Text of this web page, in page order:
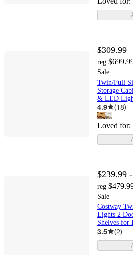
$309.99
reg
Sale
Twin/Full
Storage
& LED
4.9 (18)
Loved for:
$239.99
reg
Sale
Costway
Lights 2
Shelves for
3.5 (2)